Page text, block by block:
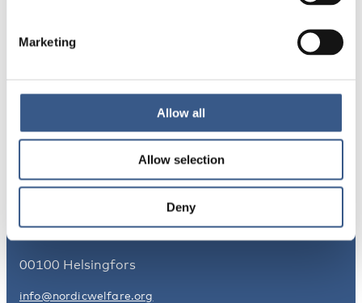
Marketing
Allow all
Allow selection
Deny
NYHETSBREV
publikationer, evenemang och statistik.
Nordens välfärdscenter Finland
Kajsaniemigatan 13
00100 Helsingfors
info@nordicwelfare.org